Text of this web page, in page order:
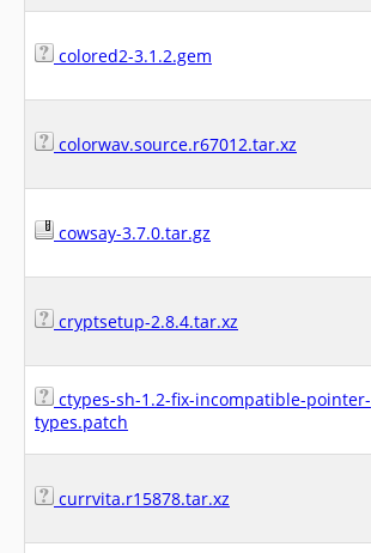
colored2-3.1.2.gem
colorwav.source.r67012.tar.xz
cowsay-3.7.0.tar.gz
cryptsetup-2.8.4.tar.xz
ctypes-sh-1.2-fix-incompatible-pointer-
types.patch
currvita.r15878.tar.xz